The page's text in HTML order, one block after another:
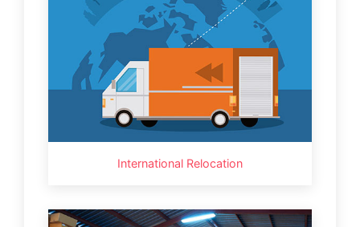
International Relocation